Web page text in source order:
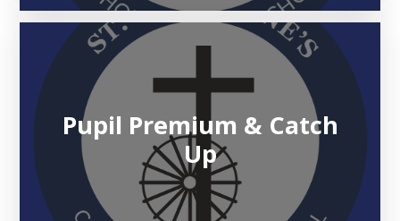
Pupil Premium & Catch
Up